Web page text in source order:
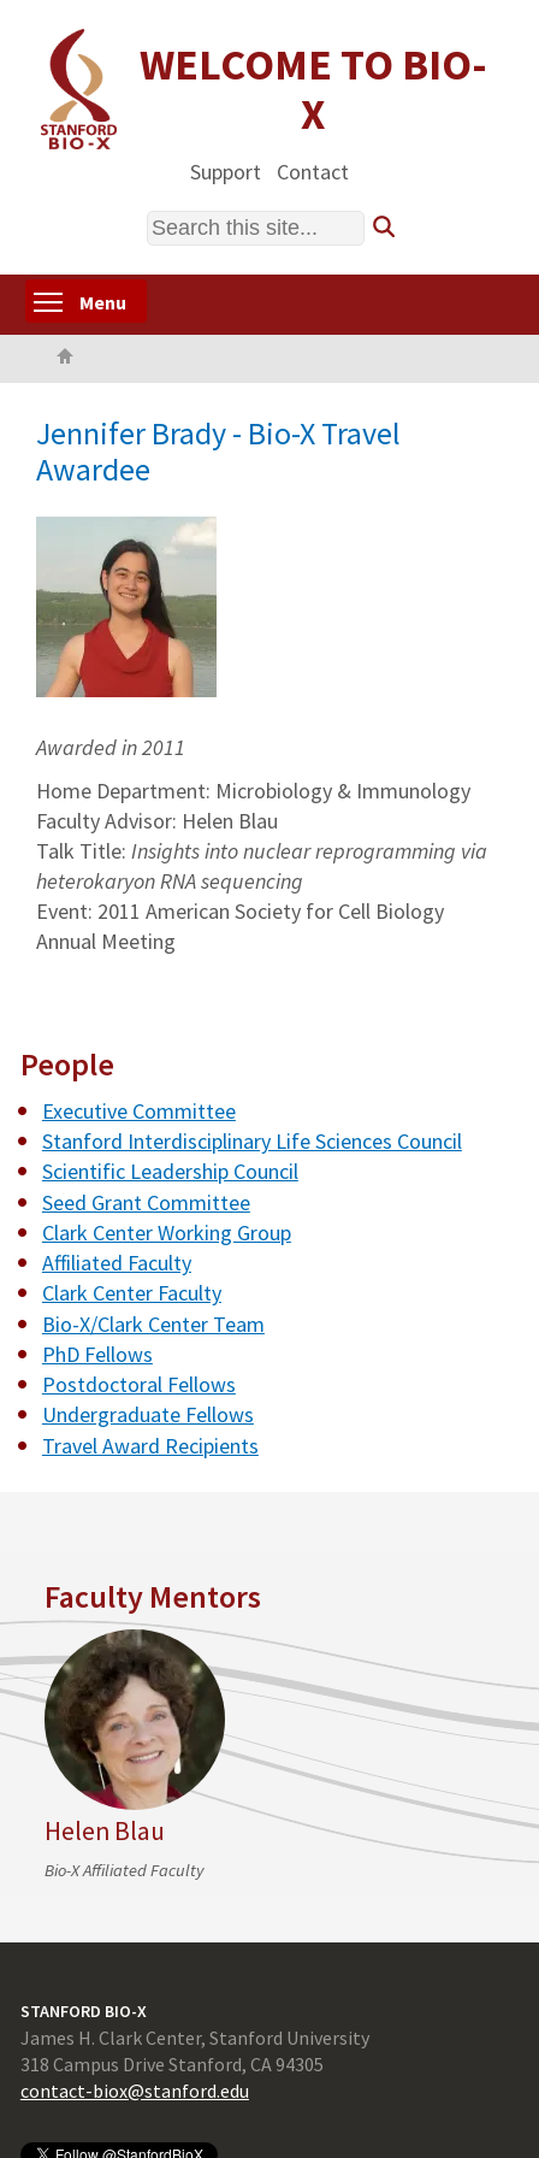
content
WELCOME TO BIO-
X
Support Contact
Search
Menu
Jennifer Brady - Bio-X Travel
Awardee
Awarded in 2011
Home Department: Microbiology & Immunology
Faculty Advisor: Helen Blau
Talk Title: Insights into nuclear reprogramming via
heterokaryon RNA sequencing
Event: 2011 American Society for Cell Biology
Annual Meeting
People
Executive Committee
Stanford Interdisciplinary Life Sciences Council
Scientific Leadership Council
Seed Grant Committee
Clark Center Working Group
Affiliated Faculty
Clark Center Faculty
Bio-X/Clark Center Team
PhD Fellows
Postdoctoral Fellows
Undergraduate Fellows
Travel Award Recipients
Faculty Mentors
Helen Blau
Bio-X Affiliated Faculty
STANFORD BIO-X
James H. Clark Center, Stanford University
318 Campus Drive Stanford, CA 94305
contact-biox@stanford.edu